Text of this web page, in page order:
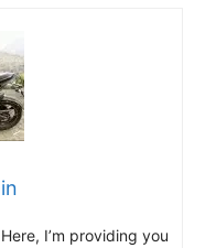
I’m providing you